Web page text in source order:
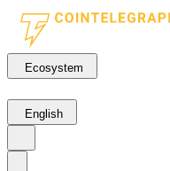
Ecosystem
English